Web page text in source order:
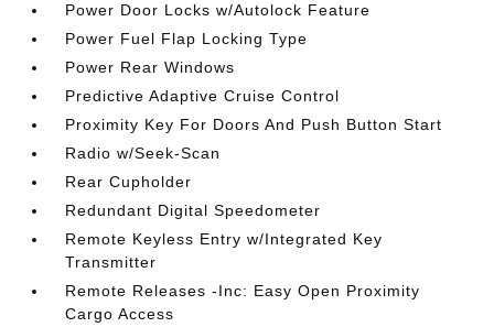
Power Door Locks w/Autolock Feature
Power Fuel Flap Locking Type
Power Rear Windows
Predictive Adaptive Cruise Control
Proximity Key For Doors And Push Button Start
Radio w/Seek-Scan
Rear Cupholder
Redundant Digital Speedometer
Remote Keyless Entry w/Integrated Key
Transmitter
Remote Releases -Inc: Easy Open Proximity
Cargo Access